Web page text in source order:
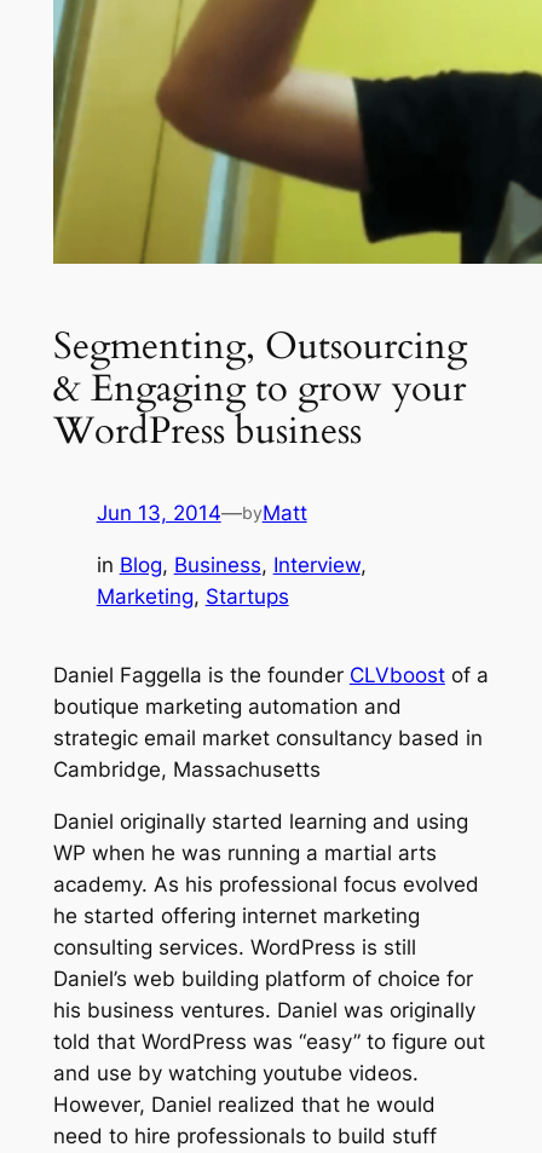
Segmenting, Outsourcing
& Engaging to grow your
WordPress business
Jun 13, 2014—byMatt
in Blog, Business, Interview
Marketing, Startups
Daniel Faggella is the founder CLVboostof a
boutique marketing automation and
strategic email market consultancy based in
Cambridge, Massachusetts
Daniel originally started learning and using
WP when he was running a martial arts
academy. As his professional focus evolved
he started offering internet marketing
consulting services. WordPress is still
Daniel’s web building platform of choice for
his business ventures. Daniel was originally
told that WordPress was “easy” to figure out
and use by watching youtube videos.
However, Daniel realized that he would
need to hire professionals to build stuff